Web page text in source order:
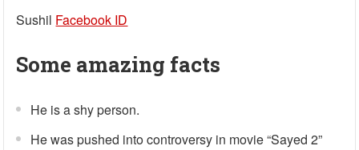
Sushil Facebook ID
Some amazing facts
He is a shy person.
He was pushed into controversy in movie “Sayed 2”